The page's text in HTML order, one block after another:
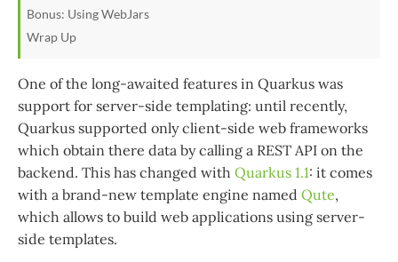
Bonus: Using WebJars
Wrap Up
One of the long-awaited features in Quarkus was
support for server-side templating: until recently,
Quarkus supported only client-side web frameworks
which obtain there data by calling a REST API on the
backend. This has changed with Quarkus 1.1: it comes
with a brand-new template engine named Qute,
which allows to build web applications using server-
side templates.